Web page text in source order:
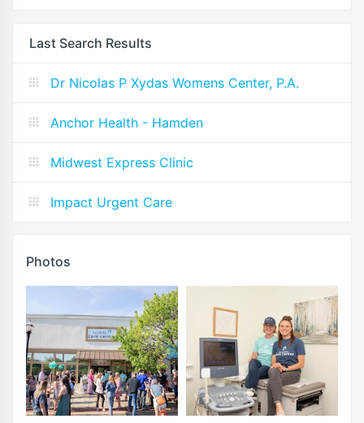
Last Search Results
Dr Nicolas P Xydas Womens Center, P.A.
Anchor Health - Hamden
Midwest Express Clinic
Impact Urgent Care
Photos